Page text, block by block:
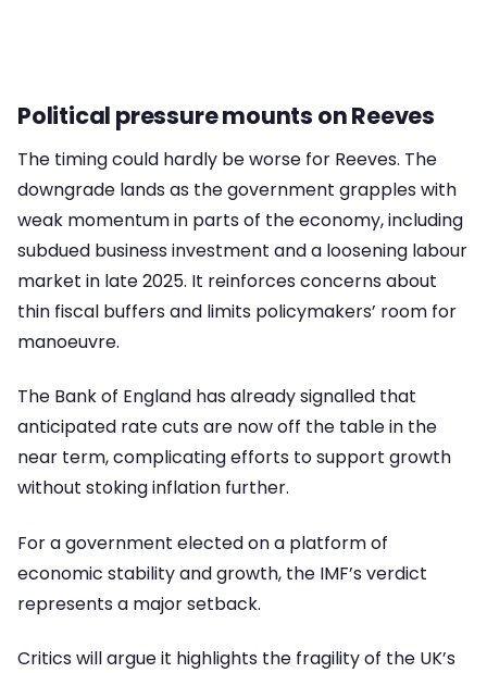
Political pressure mounts on Reeves
The timing could hardly be worse for Reeves. The
downgrade lands as the government grapples with
weak momentum in parts of the economy, including
subdued business investment and a loosening labour
market in late 2025. It reinforces concerns about
thin fiscal buffers and limits policymakers’ room for
manoeuvre.
The Bank of England has already signalled that
anticipated rate cuts are now off the table in the
near term, complicating efforts to support growth
without stoking inflation further.
For a government elected on a platform of
economic stability and growth, the IMF’s verdict
represents a major setback.
Critics will argue it highlights the fragility of the UK’s